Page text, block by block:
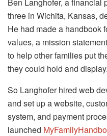
three in Wichita, Kansas,
He had made a handbook
values, a mission
to help other families put
they could hold and display.
So Langhofer hired web
and set up a website,
system, and payment
launched